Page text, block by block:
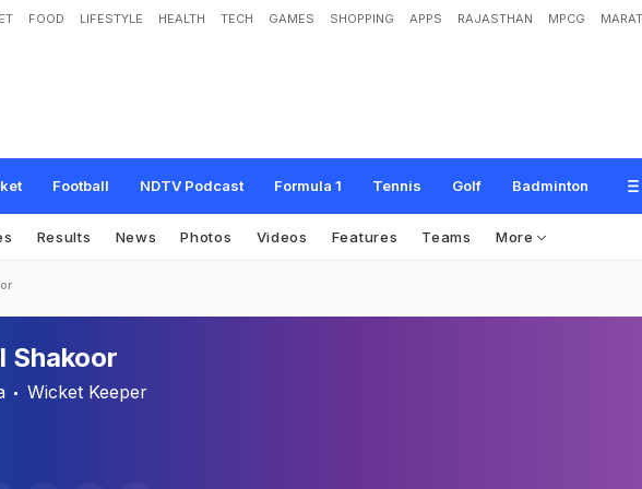
FOOD LIFESTYLE HEALTH TECH GAMES SHOPPING APPS RAJASTHAN MPCG
Football NDTV Podcast Formula 1 Tennis Golf Badminton
Results News Photos Videos Features Teams More
Shakoor
Wicket Keeper